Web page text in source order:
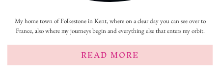
My home town of Folkestone in Kent, where on a clear day you can see over to
France, also where my journeys begin and everything else that enters my orbit.
READ MORE